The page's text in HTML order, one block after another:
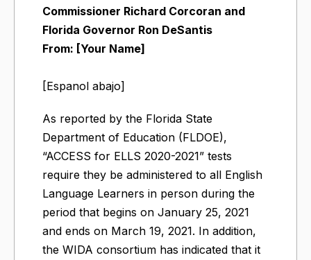
Commissioner Richard Corcoran and
Florida Governor Ron DeSantis
From: [Your Name]
[Espanol abajo]
As reported by the Florida State
Department of Education (FLDOE),
“ACCESS for ELLS 2020-2021” tests
require they be administered to all English
Language Learners in person during the
period that begins on January 25, 2021
and ends on March 19, 2021. In addition,
the WIDA consortium has indicated that it